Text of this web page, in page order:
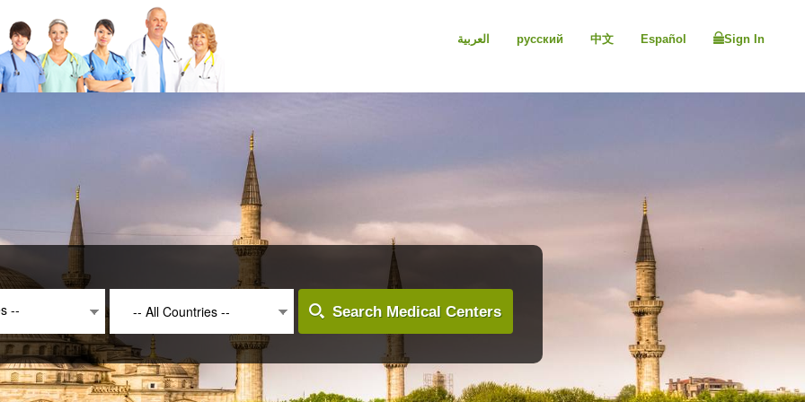
العربية русский 中文 Español Sign In
-- -- All Countries -- Search Medical Centers